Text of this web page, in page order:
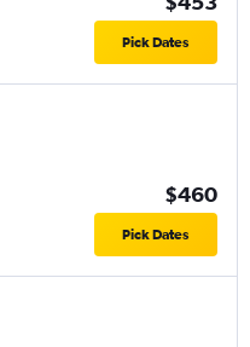
Pick Dates
$460
Pick Dates